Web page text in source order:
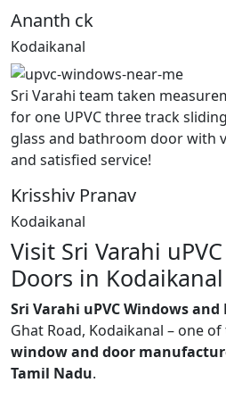
Ananth ck
Kodaikanal
Sri Varahi team taken
for one UPVC three track
glass and bathroom door with
and satisfied service!
Krisshiv Pranav
Kodaikanal
Visit Sri Varahi
Doors in Kodaikanal
Sri Varahi uPVC Windows and
Ghat Road, Kodaikanal – one
window and door
Tamil Nadu.